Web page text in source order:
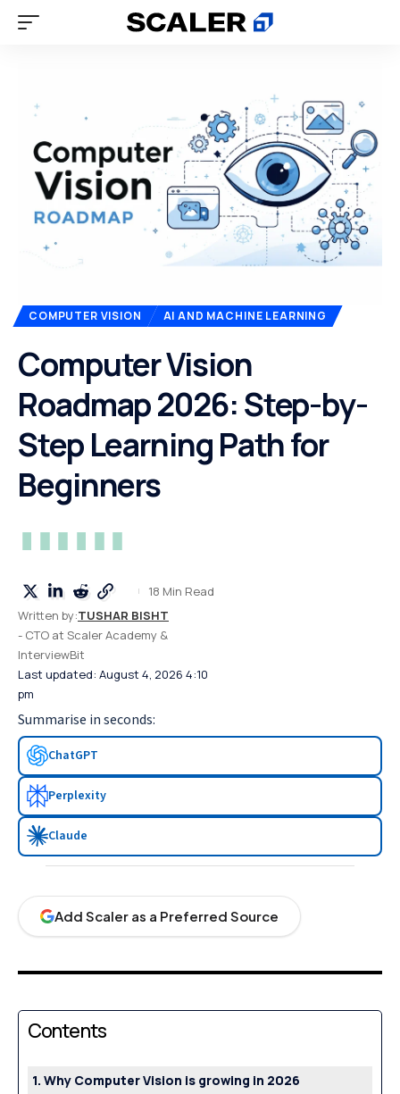
COMPUTER VISION AI AND MACHINE LEARNING
Computer Vision
Roadmap 2026: Step-by-
Step Learning Path for
Beginners
Last updated: August 4, 2026 4:10
pm
Written by:TUSHAR BISHT
- CTO at Scaler Academy &
InterviewBit
18 Min Read
Summarise in seconds:
ChatGPT
Perplexity
Claude
Add Scaler as a Preferred Source
Contents
Why Computer Vision is growing in 2026